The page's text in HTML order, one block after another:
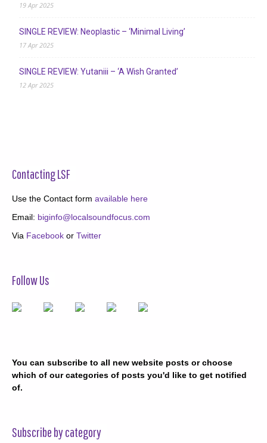
19 Apr 2025
SINGLE REVIEW: Neoplastic – ‘Minimal Living’
17 Apr 2025
SINGLE REVIEW: Yutaniii – ‘A Wish Granted’
12 Apr 2025
Contacting LSF
Use the Contact form available here
Email: biginfo@localsoundfocus.com
Via Facebook or Twitter
Follow Us
You can subscribe to all new website posts or choose
which of our categories of posts you'd like to get notified
of.
Subscribe by category